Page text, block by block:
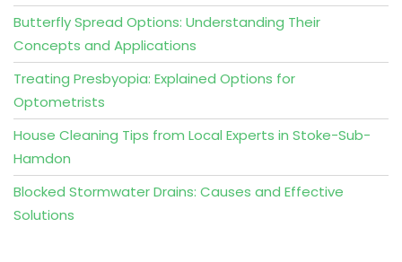
Butterfly Spread Options: Understanding Their
Concepts and Applications
Treating Presbyopia: Explained Options for
Optometrists
House Cleaning Tips from Local Experts in Stoke-Sub-
Hamdon
Blocked Stormwater Drains: Causes and Effective
Solutions